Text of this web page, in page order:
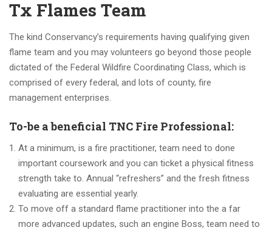
Tx Flames Team
The kind Conservancy’s requirements having qualifying given
flame team and you may volunteers go beyond those people
dictated of the Federal Wildfire Coordinating Class, which is
comprised of every federal, and lots of county, fire
management enterprises.
To-be a beneficial TNC Fire Professional:
At a minimum, is a fire practitioner, team need to done
important coursework and you can ticket a physical fitness
strength take to. Annual “refreshers” and the fresh fitness
evaluating are essential yearly.
To move off a standard flame practitioner into the a far
more advanced updates, such an engine Boss, team need to